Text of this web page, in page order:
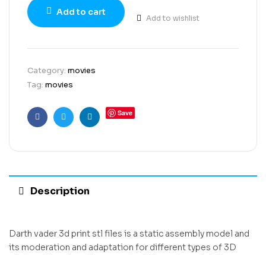
Add to cart
Add to wishlist
Category: movies
Tag: movies
FacebookTwitterLinkedin
Save
Description
Darth vader 3d print stl files is a static assembly model and
its moderation and adaptation for different types of 3D